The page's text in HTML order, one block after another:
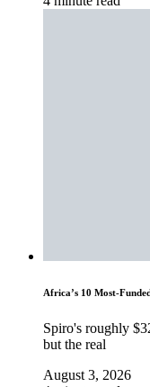
Africa’s 10 Most-
Spiro's roughly
but the real
August 3, 2026